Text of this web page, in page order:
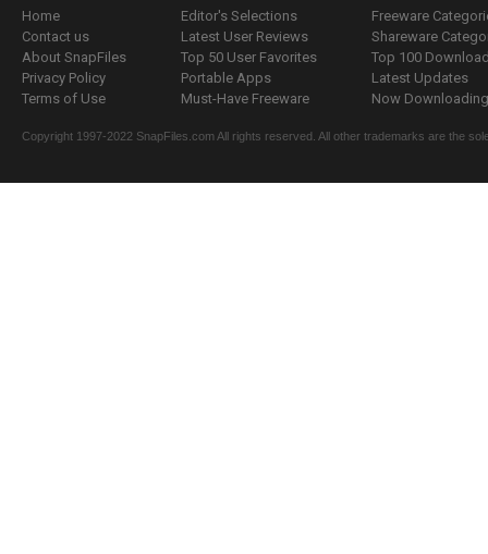
Home
Contact us
About SnapFiles
Privacy Policy
Terms of Use
Editor's Selections
Latest User Reviews
Top 50 User Favorites
Portable Apps
Must-Have Freeware
Freeware
Shareware
Top 100
Latest Updates
Now
Copyright 1997-2022 SnapFiles.com All rights reserved. All other trademarks are the